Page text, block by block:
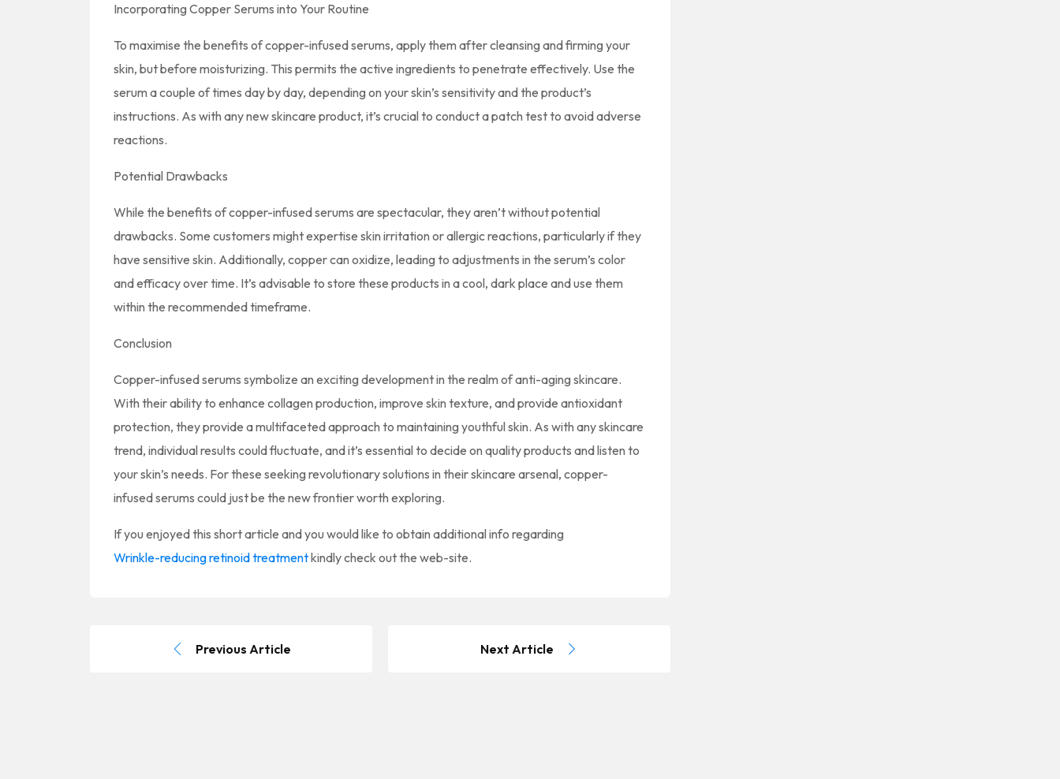
Incorporating Copper Serums into Your Routine
To maximise the benefits of copper-infused serums, apply them after cleansing and firming your
skin, but before moisturizing. This permits the active ingredients to penetrate effectively. Use the
serum a couple of times day by day, depending on your skin’s sensitivity and the product’s
instructions. As with any new skincare product, it’s crucial to conduct a patch test to avoid adverse
reactions.
Potential Drawbacks
While the benefits of copper-infused serums are spectacular, they aren’t without potential
drawbacks. Some customers might expertise skin irritation or allergic reactions, particularly if they
have sensitive skin. Additionally, copper can oxidize, leading to adjustments in the serum’s color
and efficacy over time. It’s advisable to store these products in a cool, dark place and use them
within the recommended timeframe.
Conclusion
Copper-infused serums symbolize an exciting development in the realm of anti-aging skincare.
With their ability to enhance collagen production, improve skin texture, and provide antioxidant
protection, they provide a multifaceted approach to maintaining youthful skin. As with any skincare
trend, individual results could fluctuate, and it’s essential to decide on quality products and listen to
your skin’s needs. For these seeking revolutionary solutions in their skincare arsenal, copper-
infused serums could just be the new frontier worth exploring.
If you enjoyed this short article and you would like to obtain additional info regarding
Wrinkle-reducing retinoid treatmentkindly check out the web-site.
Previous Article Next Article